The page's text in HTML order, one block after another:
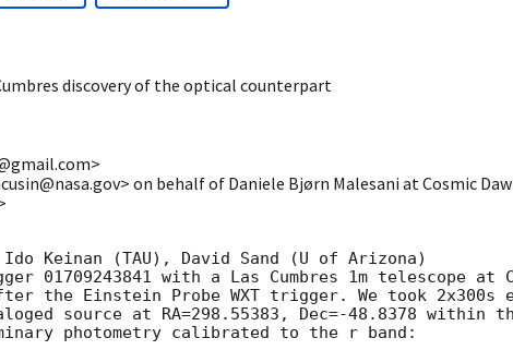
discovery of the optical counterpart
on behalf of Daniele Bjørn Malesani at Cosmic
Keinan (TAU), David Sand (U of Arizona)
01709243841 with a Las Cumbres 1m telescope at
the Einstein Probe WXT trigger. We took 2x300s
source at RA=298.55383, Dec=-48.8378 within
photometry calibrated to the r band: